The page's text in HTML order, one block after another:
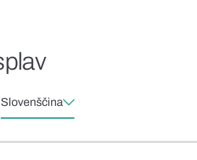
Slovenščina